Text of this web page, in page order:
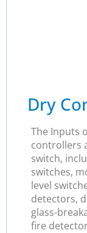
Dry
The Inputs
controllers
switch,
switches,
level
detectors,
glass-
fire